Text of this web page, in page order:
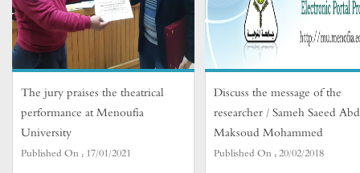
The jury praises the theatrical
performance at Menoufia
University
Published On : 17/01/2021
Discuss the message of the
researcher / Sameh Saeed
Maksoud Mohammed
Published On : 20/02/2018